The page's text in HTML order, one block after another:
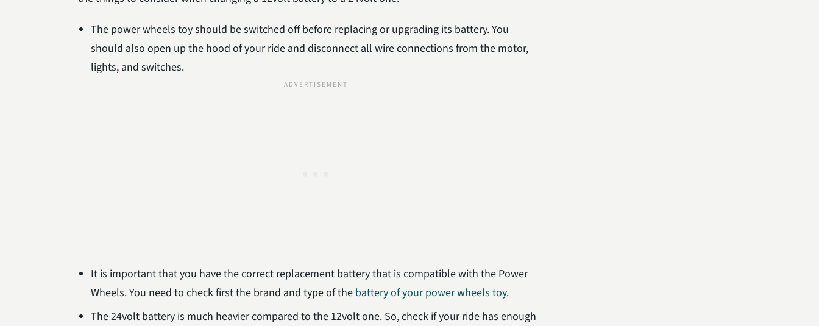
The power wheels toy should be switched off before replacing or upgrading its battery. You
should also open up the hood of your ride and disconnect all wire connections from the motor,
lights, and switches.
It is important that you have the correct replacement battery that is compatible with the Power
Wheels. You need to check first the brand and type of thebattery of your power wheels toy.
The 24volt battery is much heavier compared to the 12volt one. So, check if your ride has enough